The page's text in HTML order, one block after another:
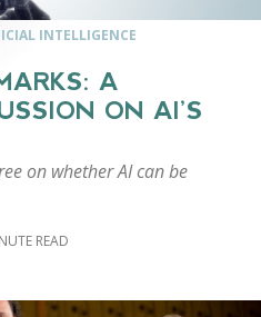
INTELLIGENCE
A
ON AI’S
on whether AI can be